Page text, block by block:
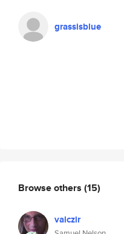
grassisblue
Browse others (15)
valczir